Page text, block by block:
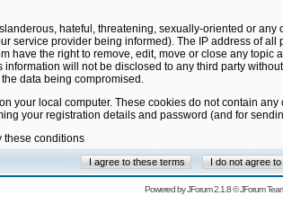
hateful, threatening, sexually-oriented or
service provider being informed). The IP address of
have the right to remove, edit, move or close any
will not be disclosed to any third party
data being compromised.
your local computer. These cookies do not contain
your registration details and password (and for
these conditions
Powered byJForum 2.1.8©JForum